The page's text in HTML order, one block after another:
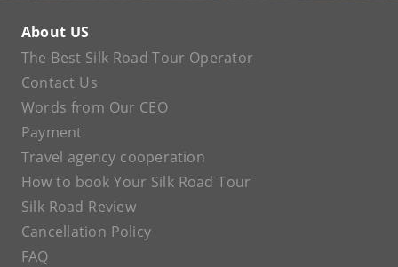
About US
The Best Silk Road Tour Operator
Contact Us
Words from Our CEO
Payment
Travel agency cooperation
How to book Your Silk Road Tour
Silk Road Review
Cancellation Policy
FAQ